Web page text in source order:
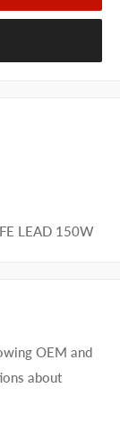
LEAD 150W
OEM and
about